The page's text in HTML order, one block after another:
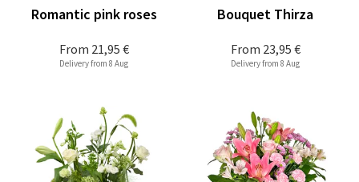
From 21,95 €
Romantic pink roses
Delivery from 8 Aug
From 23,95 €
Bouquet Thirza
Delivery from 8 Aug